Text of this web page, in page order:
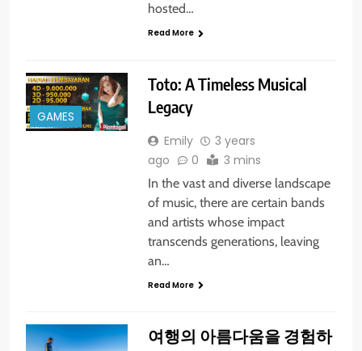
hosted…
Read More
GAMES
Toto: A Timeless Musical
Legacy
Emily
3 years
ago
0 3 mins
In the vast and diverse landscape
of music, there are certain bands
and artists whose impact
transcends generations, leaving
an…
Read More
여행의 아름다움을 경험하